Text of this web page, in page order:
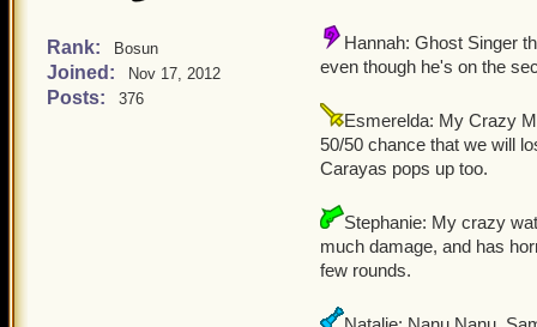
Rank: Bosun
Joined: Nov 17, 2012
Posts: 376
Hannah: Ghost Singer
even though he's on the
Esmerelda: My Crazy
50/50 chance that we will
Carayas pops up too.
Stephanie: My crazy
much damage, and has
few rounds.